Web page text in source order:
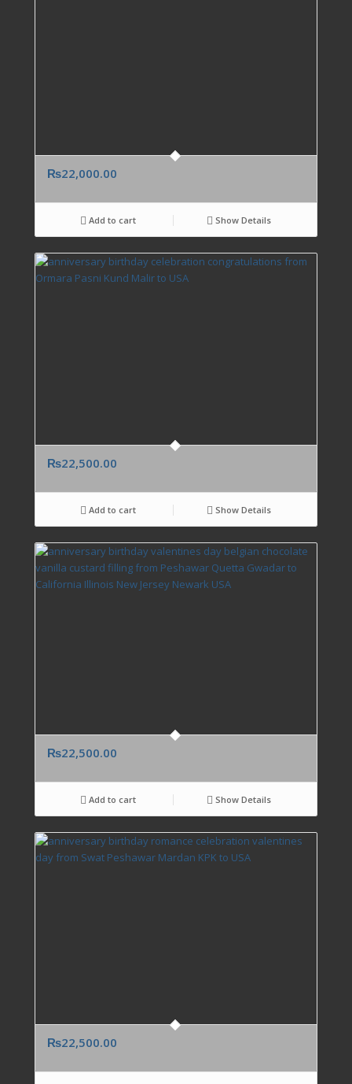
₨22,000.00
Add to cart Show Details
₨22,500.00
Add to cart Show Details
₨22,500.00
Add to cart Show Details
₨22,500.00